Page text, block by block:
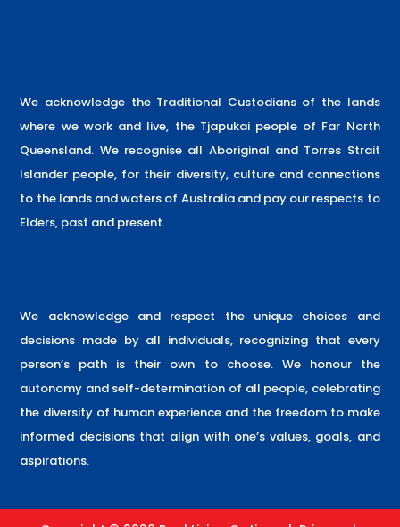
We acknowledge the Traditional Custodians of the lands
where we work and live, the Tjapukai people of Far North
Queensland. We recognise all Aboriginal and Torres Strait
Islander people, for their diversity, culture and connections
to the lands and waters of Australia and pay our respects to
Elders, past and present.
We acknowledge and respect the unique choices and
decisions made by all individuals, recognizing that every
person’s path is their own to choose. We honour the
autonomy and self-determination of all people, celebrating
the diversity of human experience and the freedom to make
informed decisions that align with one’s values, goals, and
aspirations.